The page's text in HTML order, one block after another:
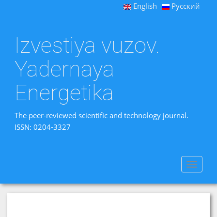
English Русский
Izvestiya vuzov.
Yadernaya
Energetika
The peer-reviewed scientific and technology journal.
ISSN: 0204-3327
Toggle